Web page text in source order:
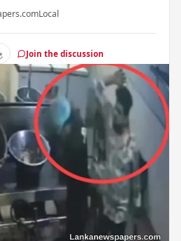
Local
Join the discussion